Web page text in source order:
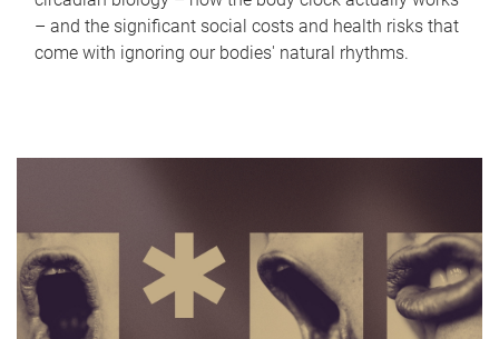
– and the significant social costs and health risks that
come with ignoring our bodies' natural rhythms.